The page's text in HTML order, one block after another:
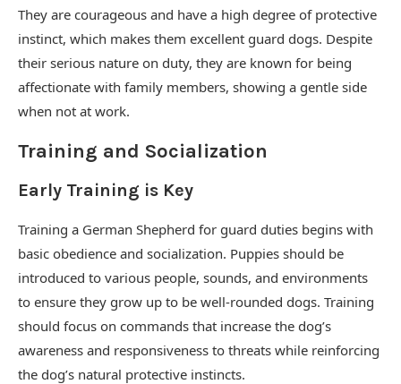
They are courageous and have a high degree of protective
instinct, which makes them excellent guard dogs. Despite
their serious nature on duty, they are known for being
affectionate with family members, showing a gentle side
when not at work.
Training and Socialization
Early Training is Key
Training a German Shepherd for guard duties begins with
basic obedience and socialization. Puppies should be
introduced to various people, sounds, and environments
to ensure they grow up to be well-rounded dogs. Training
should focus on commands that increase the dog’s
awareness and responsiveness to threats while reinforcing
the dog’s natural protective instincts.